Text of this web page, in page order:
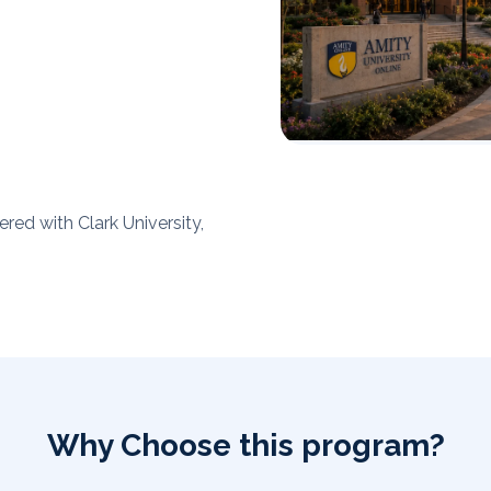
with Clark University,
Why Choose this program?